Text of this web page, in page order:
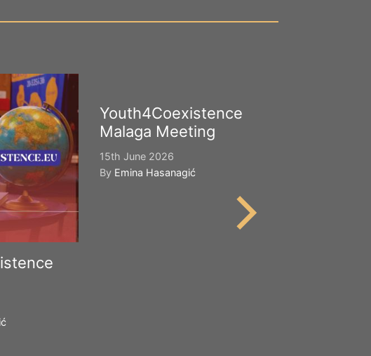
Youth4Coexistence
Malaga Meeting
15th June 2026
By Emina Hasanagić